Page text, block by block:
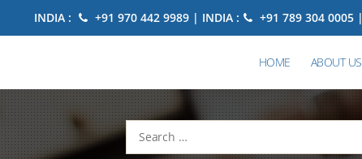
INDIA : +91 970 442 9989 | INDIA : +91 789 304 0005 |
HOME ABOUT US
Search
for: